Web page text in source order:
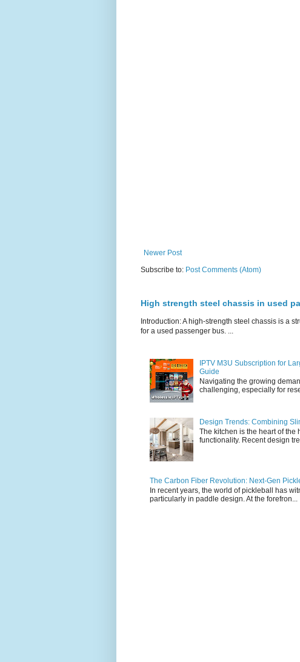
Newer Post
Subscribe to: Post Comments (Atom)
High strength steel chassis in used
Introduction: A high-strength steel chassis is a
for a used passenger bus. ...
IPTV M3U Subscription for
Guide
Navigating the growing
challenging, especially for
Design Trends: Combining
The kitchen is the heart of the
functionality. Recent design
The Carbon Fiber Revolution: Next-Gen
In recent years, the world of pickleball has
particularly in paddle design. At the forefron...